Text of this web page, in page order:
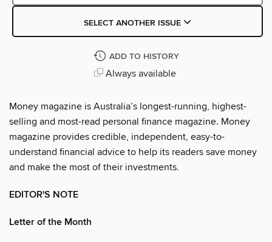
SELECT ANOTHER ISSUE
ADD TO HISTORY
Always available
Money magazine is Australia’s longest-running, highest-
selling and most-read personal finance magazine. Money
magazine provides credible, independent, easy-to-
understand financial advice to help its readers save money
and make the most of their investments.
EDITOR'S NOTE
Letter of the Month